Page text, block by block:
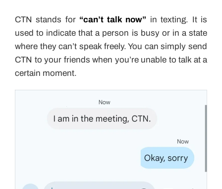
CTN stands for “can’t talk now” in texting. It is
used to indicate that a person is busy or in a state
where they can’t speak freely. You can simply send
CTN to your friends when you’re unable to talk at a
certain moment.